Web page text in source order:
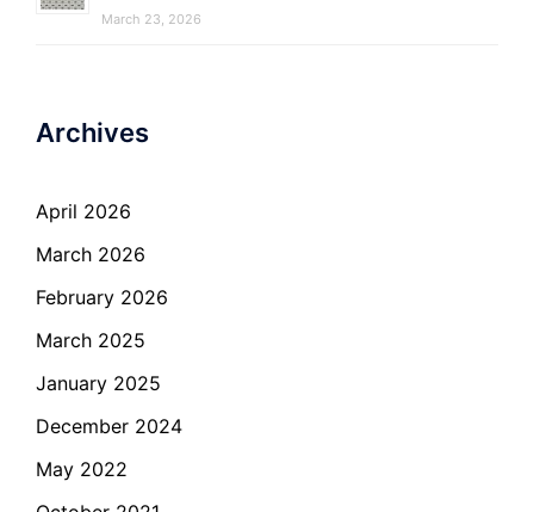
March 23, 2026
Archives
April 2026
March 2026
February 2026
March 2025
January 2025
December 2024
May 2022